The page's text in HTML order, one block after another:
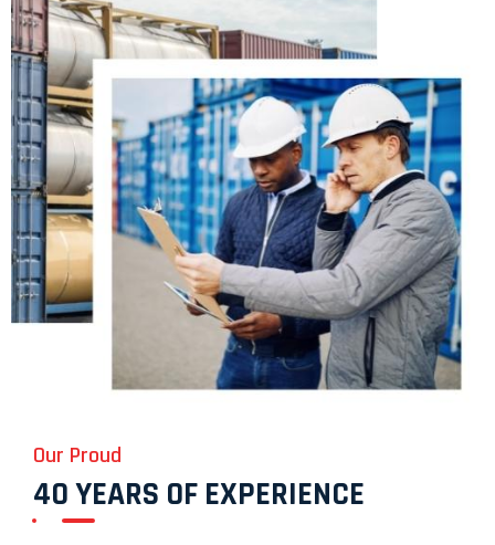
Our Proud
40 YEARS OF EXPERIENCE